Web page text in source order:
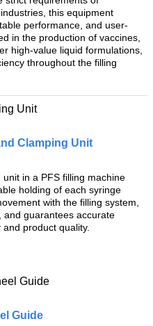
this equipment
performance, and user-
in the production of vaccines,
high-value liquid formulations,
throughout the filling
Clamping Unit
in a PFS filling machine
holding of each syringe
with the filling system,
and guarantees accurate
product quality.
Guide